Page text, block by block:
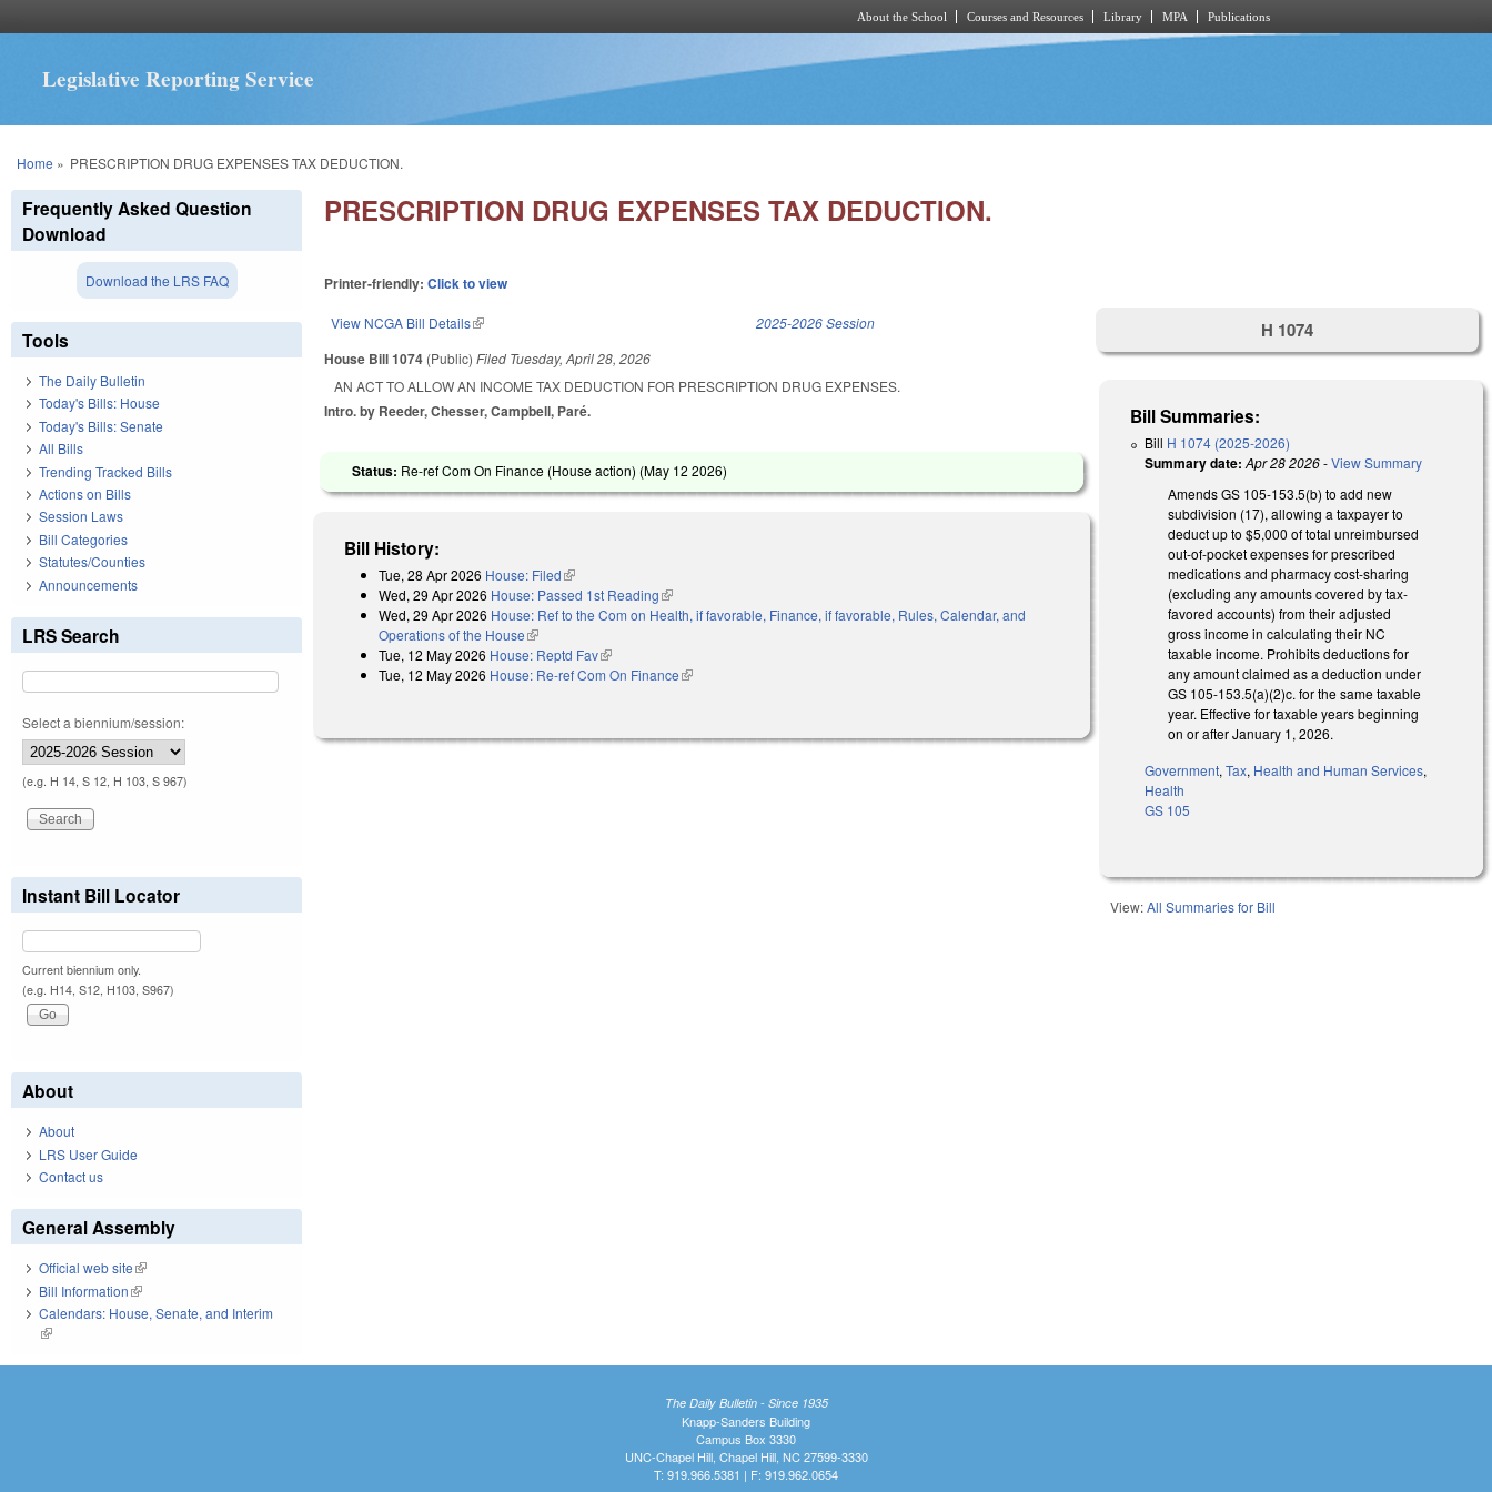
About the School Courses and Resources Library MPA Publications
Legislative Reporting Service
You are here
Home » PRESCRIPTION DRUG EXPENSES TAX DEDUCTION.
PRESCRIPTION DRUG EXPENSES TAX DEDUCTION.
Printer-friendly:Click to view
View NCGA Bill Details(link is external) 2025-2026 Session
House Bill 1074 (Public)Filed Tuesday, April 28, 2026
AN ACT TO ALLOW AN INCOME TAX DEDUCTION FOR PRESCRIPTION DRUG EXPENSES.
Intro. by Reeder, Chesser, Campbell, Paré.
Status: Re-ref Com On Finance (House action) (May 12 2026)
Bill History:
Tue, 28 Apr 2026 House: Filed(link is external)
Wed, 29 Apr 2026 House: Passed 1st Reading(link is external)
Wed, 29 Apr 2026 House: Ref to the Com on Health, if favorable, Finance, if favorable, Rules, Calendar, and
Operations of the House(link is external)
Tue, 12 May 2026 House: Reptd Fav(link is external)
Tue, 12 May 2026 House: Re-ref Com On Finance(link is external)
H 1074
Bill Summaries:
Bill H 1074 (2025-2026)
Summary date: Apr 28 2026-View Summary
Amends GS 105-153.5(b) to add new
subdivision (17), allowing a taxpayer to
deduct up to $5,000 of total unreimbursed
out-of-pocket expenses for prescribed
medications and pharmacy cost-sharing
(excluding any amounts covered by tax-
favored accounts) from their adjusted
gross income in calculating their NC
taxable income. Prohibits deductions for
any amount claimed as a deduction under
GS 105-153.5(a)(2)c. for the same taxable
year. Effective for taxable years beginning
on or after January 1, 2026.
Government,Tax, Health and Human Services,
Health
GS 105
View:All Summaries for Bill
Frequently Asked Question
Download
Download the LRS FAQ
Tools
The Daily Bulletin
Today's Bills: House
Today's Bills: Senate
All Bills
Trending Tracked Bills
Actions on Bills
Session Laws
Bill Categories
Statutes/Counties
Announcements
LRS Search
Select a biennium/session:
(e.g. H 14, S 12, H 103, S 967)
Instant Bill Locator
Current biennium only.
(e.g. H14, S12, H103, S967)
About
About
LRS User Guide
Contact us
General Assembly
Official web site(link is external)
Bill Information(link is external)
Calendars: House, Senate, and Interim
(link is external)
The Daily Bulletin - Since 1935
Knapp-Sanders Building
Campus Box 3330
UNC-Chapel Hill, Chapel Hill, NC 27599-3330
T: 919.966.5381 | F: 919.962.0654